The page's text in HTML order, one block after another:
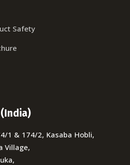
Safety
1 & 174/2, Kasaba Hobli,
Village,